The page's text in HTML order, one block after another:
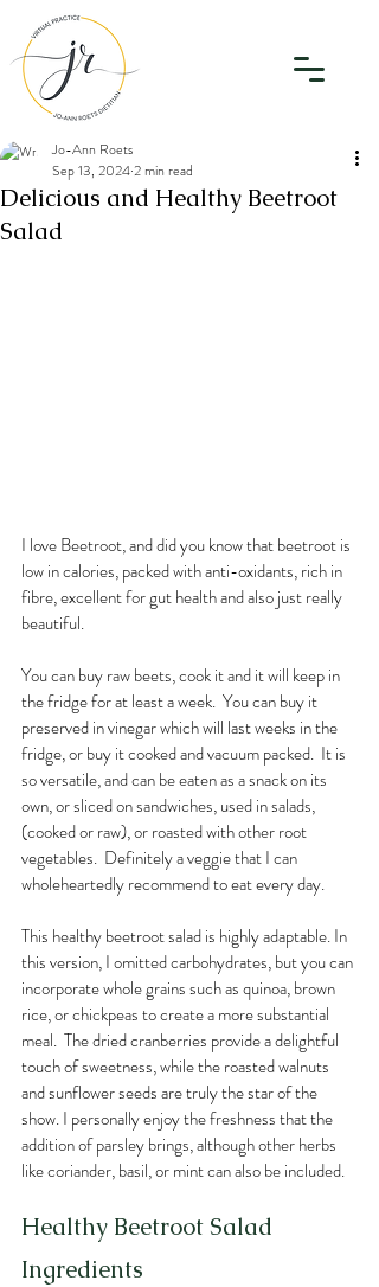
Delicious and Healthy Beetroot
Salad
Jo-Ann Roets
Sep 13, 20242 min read
I love Beetroot, and did you know that beetroot is
low in calories, packed with anti-oxidants, rich in
fibre, excellent for gut health and also just really
beautiful.
You can buy raw beets, cook it and it will keep in
the fridge for at least a week.  You can buy it
preserved in vinegar which will last weeks in the
fridge, or buy it cooked and vacuum packed.  It is
so versatile, and can be eaten as a snack on its
own, or sliced on sandwiches, used in salads,
(cooked or raw), or roasted with other root
vegetables.  Definitely a veggie that I can
wholeheartedly recommend to eat every day.
This healthy beetroot salad is highly adaptable. In
this version, I omitted carbohydrates, but you can
incorporate whole grains such as quinoa, brown
rice, or chickpeas to create a more substantial
meal.  The dried cranberries provide a delightful
touch of sweetness, while the roasted walnuts
and sunflower seeds are truly the star of the
show. I personally enjoy the freshness that the
addition of parsley brings, although other herbs
like coriander, basil, or mint can also be included.
Healthy Beetroot Salad
Ingredients